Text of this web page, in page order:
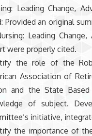
Leading Change,
Provided an original
Leading
were properly cited.
the role of the
Association of
and the State
of subject.
initiative,
the importance of